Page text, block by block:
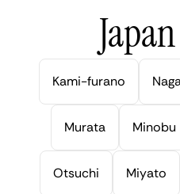
Kami-furano
Murata Minobu
Otsuchi Miyato